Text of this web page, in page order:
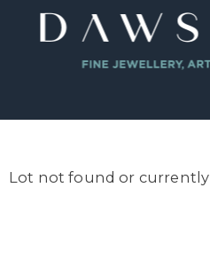
Lot not found or